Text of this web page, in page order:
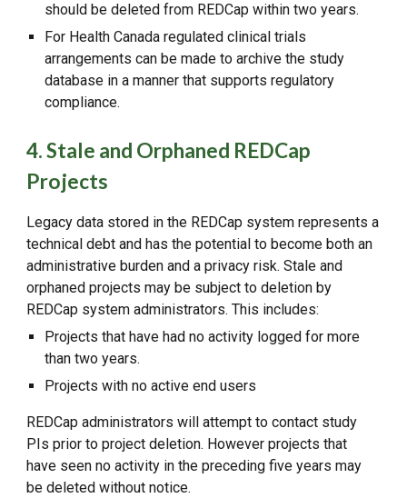
should be deleted from REDCap within two years.
For Health Canada regulated clinical trials
arrangements can be made to archive the study
database in a manner that supports regulatory
compliance.
4. Stale and Orphaned REDCap
Projects
Legacy data stored in the REDCap system represents a
technical debt and has the potential to become both an
administrative burden and a privacy risk. Stale and
orphaned projects may be subject to deletion by
REDCap system administrators. This includes:
Projects that have had no activity logged for more
than two years.
Projects with no active end users
REDCap administrators will attempt to contact study
PIs prior to project deletion. However projects that
have seen no activity in the preceding five years may
be deleted without notice.